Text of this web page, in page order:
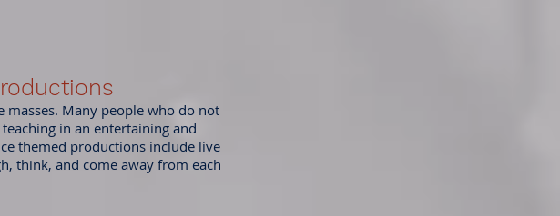
masses. Many people who do not
in an entertaining and
themed productions include live
think, and come away from each